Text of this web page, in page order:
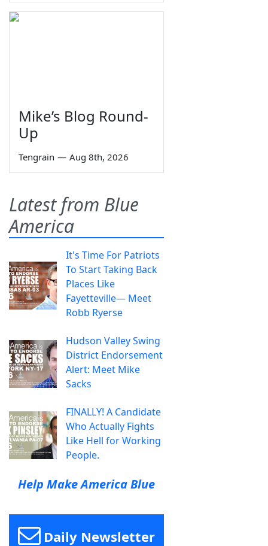
Mike’s Blog Round-
Up
Tengrain — Aug 8th, 2026
Latest from Blue
America
It's Time For Patriots
To Start Taking Back
Places Like
Fayetteville— Meet
Robb Ryerse
Hudson Valley Swing
District Endorsement
Alert: Meet Mike
Sacks
FINALLY! A Candidate
Who Actually Fights
Like Hell for Working
People.
Help Make America Blue
Daily Newsletter